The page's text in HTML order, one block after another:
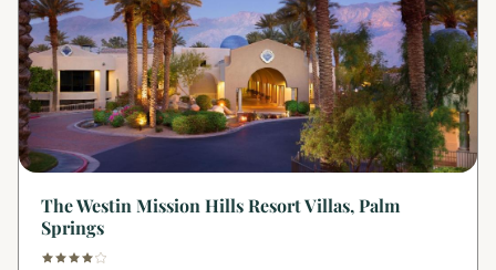
The Westin Mission Hills Resort Villas, Palm
Springs